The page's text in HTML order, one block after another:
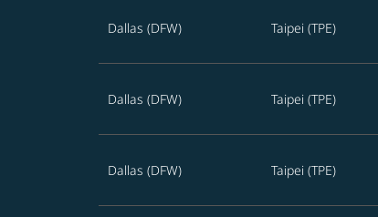
Dallas (DFW) Taipei (TPE)
Dallas (DFW) Taipei (TPE)
Dallas (DFW) Taipei (TPE)